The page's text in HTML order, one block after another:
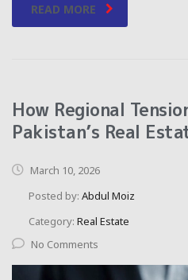
READ MORE
How Regional
Pakistan’s Real
March 10, 2026
Posted by: Abdul Moiz
Category: Real Estate
No Comments